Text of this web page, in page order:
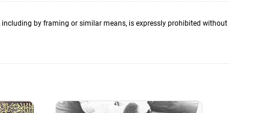
by framing or similar means, is expressly prohibited without